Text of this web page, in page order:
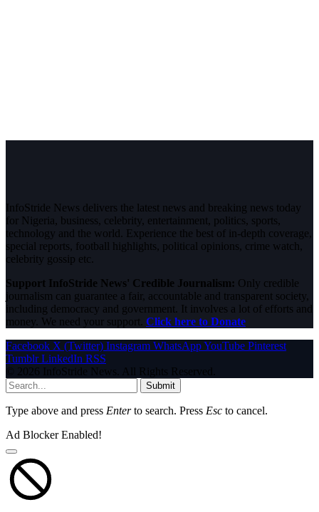
InfoStride News delivers the latest news and breaking news today
for Nigeria, business, celebrity, entertainment, politics, sports,
technology and the world. Experience the best of in-depth coverage,
special reports, football highlights, political opinions, crime watch,
celebrity gossip etc.
Support InfoStride News' Credible Journalism: Only credible
journalism can guarantee a fair, accountable and transparent society,
including democracy and government. It involves a lot of efforts and
money. We need your support. Click here to Donate
Facebook X (Twitter) Instagram WhatsAppYouTube Pinterest
Tumblr LinkedIn RSS
© 2026 InfoStride News. All Rights Reserved.
Submit
Type above and press Enterto search. Press Esc to cancel.
Ad Blocker Enabled!